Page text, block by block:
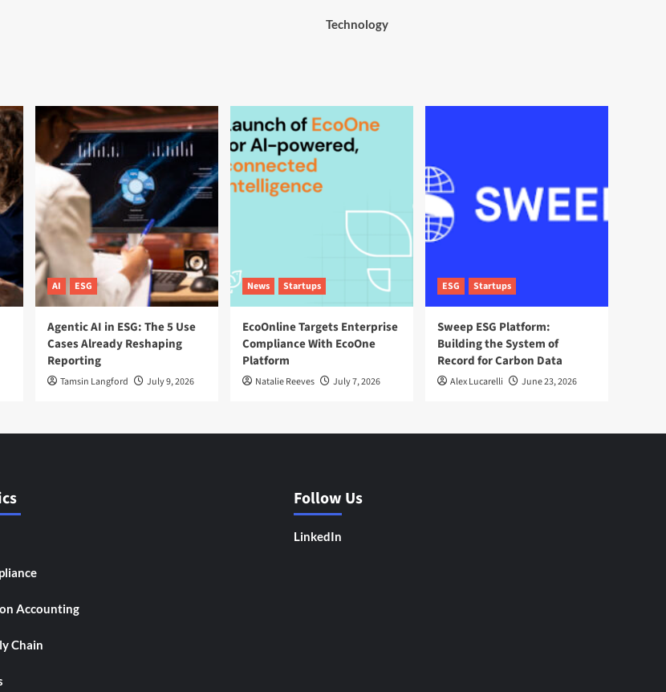
Technology
AI ESG
Agentic AI in ESG: The 5 Use
Cases Already Reshaping
Reporting
Tamsin Langford July 9, 2026
News Startups
EcoOnline Targets Enterprise
Compliance With EcoOne
Platform
Natalie Reeves July 7, 2026
ESG Startups
Sweep ESG Platform:
Building the System of
Record for Carbon Data
Alex Lucarelli June 23, 2026
Accounting
Chain
Follow Us
LinkedIn